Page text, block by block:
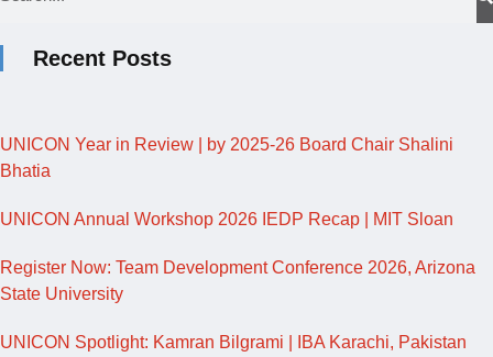
Recent Posts
UNICON Year in Review | by 2025-26 Board Chair Shalini
Bhatia
UNICON Annual Workshop 2026 IEDP Recap | MIT Sloan
Register Now: Team Development Conference 2026, Arizona
State University
UNICON Spotlight: Kamran Bilgrami | IBA Karachi, Pakistan